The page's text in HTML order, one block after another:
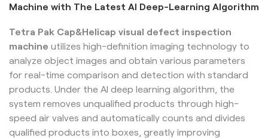
Machine with The Latest AI Deep-Learning Algorithm
Tetra Pak Cap&Helicap visual defect inspection
machine utilizes high-definition imaging technology to
analyze object images and obtain various parameters
for real-time comparison and detection with standard
products. Under the AI deep learning algorithm, the
system removes unqualified products through high-
speed air valves and automatically counts and divides
qualified products into boxes, greatly improving